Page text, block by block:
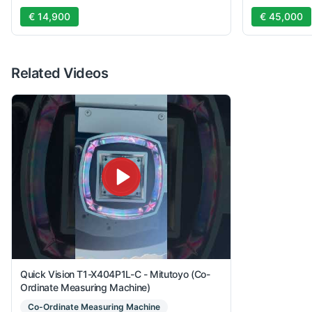
€ 14,900 € 45,000
Related Videos
Quick Vision T1-X404P1L-C - Mitutoyo (Co-
Ordinate Measuring Machine)
Co-Ordinate Measuring Machine